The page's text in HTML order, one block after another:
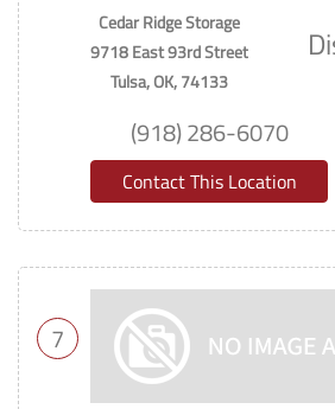
Cedar Ridge Storage
9718 East 93rd Street
Tulsa, OK, 74133
(918) 286-6070
Contact This Location
7